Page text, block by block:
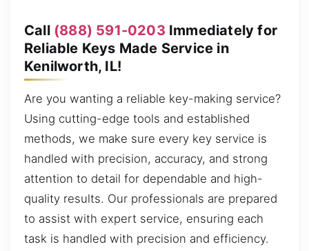
Call (888) 591-0203 Immediately for
Reliable Keys Made Service in
Kenilworth, IL!
Are you wanting a reliable key-making service?
Using cutting-edge tools and established
methods, we make sure every key service is
handled with precision, accuracy, and strong
attention to detail for dependable and high-
quality results. Our professionals are prepared
to assist with expert service, ensuring each
task is handled with precision and efficiency.